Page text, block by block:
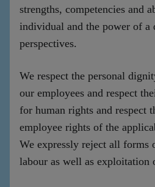
strengths, competencies and
individual and the power of
perspectives.
We respect the personal
our employees and respect
for human rights and respect
employee rights of the
We expressly reject all forms
labour as well as exploitation